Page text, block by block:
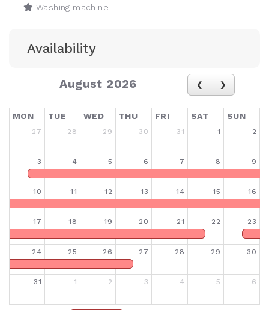
Washing machine
Availability
August 2026
MON TUE WED THU FRI SAT SUN
27 28 29 30 31 1 2
3 4 5 6 7 8 9
10 11 12 13 14 15 16
17 18 19 20 21 22 23
24 25 26 27 28 29 30
31 1 2 3 4 5 6